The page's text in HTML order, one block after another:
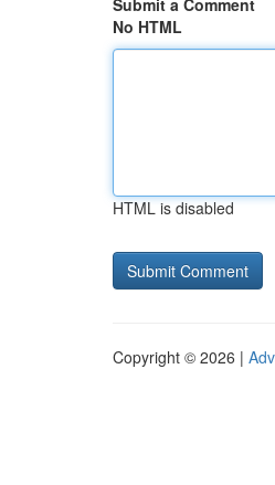
Submit a Comment
No HTML
HTML is disabled
Copyright © 2026 |